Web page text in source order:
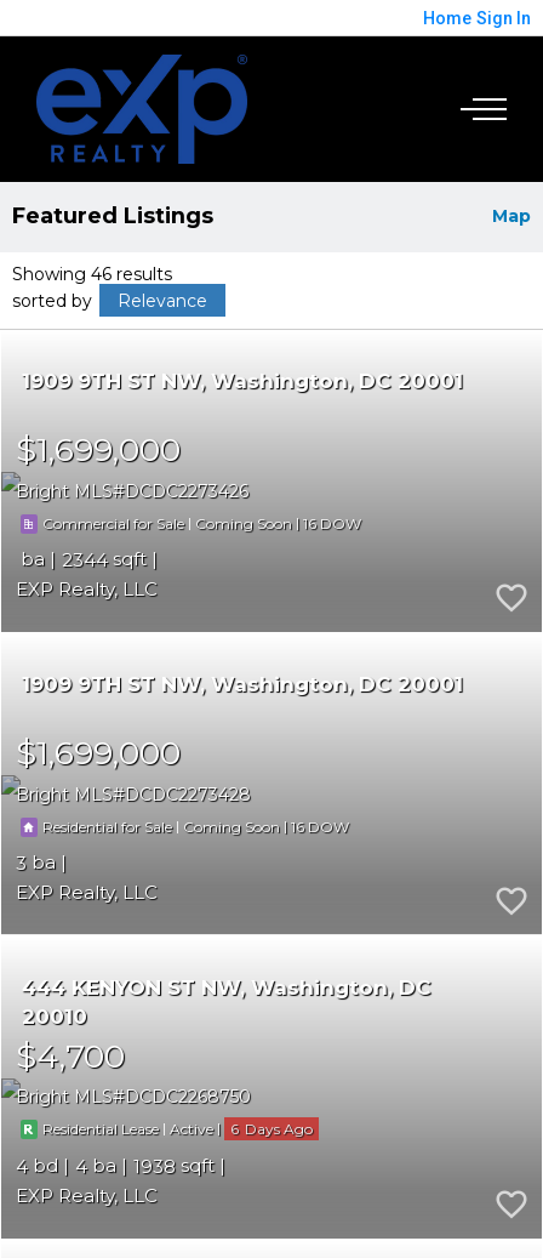
Home Sign In
Map
Featured Listings
Showing 46 results
sorted by
Relevance
1909 9TH ST NW Washington DC 20001
$1,699,000
Bright MLS DCDC2273426
Commercial for Sale| Coming Soon |16
2344
EXP Realty, LLC
1909 9TH ST NW Washington DC 20001
$1,699,000
Bright MLS DCDC2273428
Residential for Sale| Coming Soon |16
3
EXP Realty, LLC
444 KENYON ST NW Washington
DC
20010
$4,700
Bright MLS DCDC2268750
Residential Lease| Active | 6
4 4
1938
EXP Realty, LLC